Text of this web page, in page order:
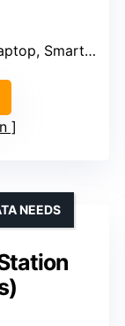
Smartphone
NEEDS